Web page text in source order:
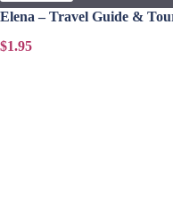
Elena – Travel Guide &
$1.95